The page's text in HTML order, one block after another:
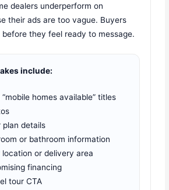
dealers underperform on
their ads are too vague. Buyers
before they feel ready to message.
include:
homes available” titles
plan details
or bathroom information
location or delivery area
financing
tour CTA